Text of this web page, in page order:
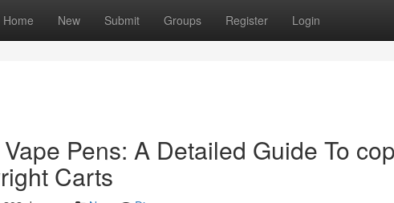
Home New Submit Groups Register Login
Pens: A Detailed Guide To
Carts